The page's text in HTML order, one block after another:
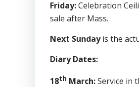
Friday:Celebration
sale after Mass.
Next Sundayis the
Diary Dates:
18th March:Service in